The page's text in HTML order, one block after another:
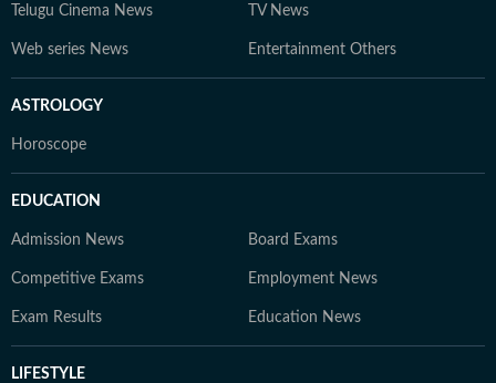
Telugu Cinema News TV News
Web series News Entertainment Others
ASTROLOGY
Horoscope
EDUCATION
Admission News Board Exams
Competitive Exams Employment News
Exam Results Education News
LIFESTYLE